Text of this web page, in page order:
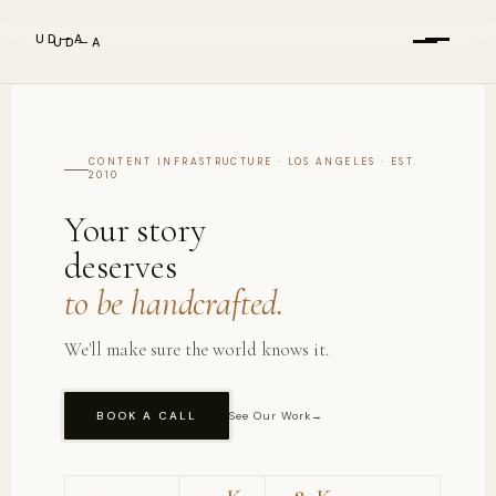
UD—A
About
UD—A
Services
Work
About
Blog
CONTENT INFRASTRUCTURE · LOS ANGELES · EST.
2010
Your story
deserves
to be handcrafted.
We'll make sure the world knows it.
BOOK A CALL See Our Work →